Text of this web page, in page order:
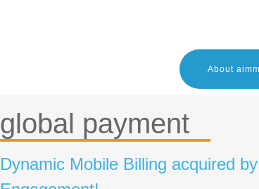
About aimm
global payment
Dynamic Mobile Billing acquired